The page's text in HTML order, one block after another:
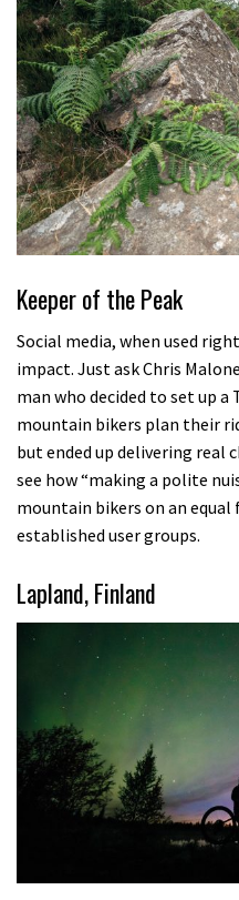
Keeper of the Peak
Social media, when used
impact. Just ask Chris
man who decided to set up
mountain bikers plan their
but ended up delivering real
see how “making a polite
mountain bikers on an
established user groups.
Lapland, Finland